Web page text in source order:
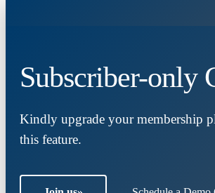
Subscriber-only
Kindly upgrade your membership
this feature.